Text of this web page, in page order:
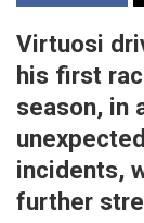
Virtuosi
his first
season, in
incidents,
further